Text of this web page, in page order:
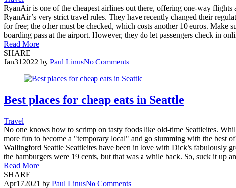
RyanAir is one of the cheapest airlines out there, offering one-way
RyanAir’s very strict travel rules. They have recently changed their
for free; the other must be checked, which costs another 10 euros. Make
boarding pass at the airport. However, they do let passengers check in
Read More
SHARE
Jan31 2022 by Paul LinusNo Comments
Best places for cheap eats in Seattle
Travel
No one knows how to scrimp on tasty foods like old-time Seattleites.
more fun to become a "temporary local" and go slumming with the best
Wallingford Seattle Seattleites have been in love with Dick’s fabulously
the hamburgers were 19 cents, but that was a while back. So, suck it up
Read More
SHARE
Apr172021 by Paul LinusNo Comments